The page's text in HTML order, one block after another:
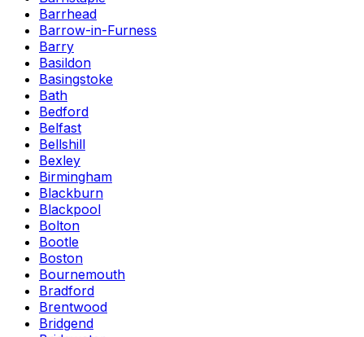
Barrhead
Barrow-in-Furness
Barry
Basildon
Basingstoke
Bath
Bedford
Belfast
Bellshill
Bexley
Birmingham
Blackburn
Blackpool
Bolton
Bootle
Boston
Bournemouth
Bradford
Brentwood
Bridgend